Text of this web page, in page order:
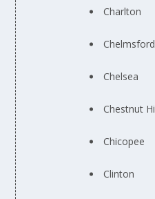
Charlton
Chelmsford
Chelsea
Chestnut
Chicopee
Clinton